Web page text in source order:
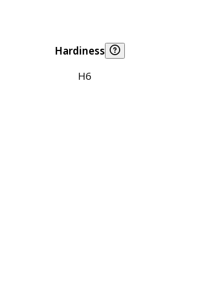
Hardiness
H6